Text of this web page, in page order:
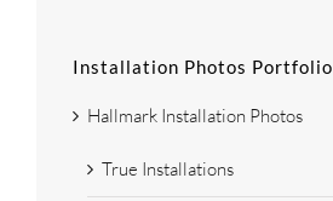
Installation Photos Portfolio
Hallmark Installation Photos
True Installations